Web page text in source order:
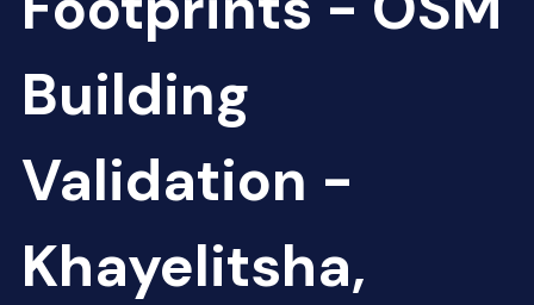
Building
Validation -
Khayelitsha,